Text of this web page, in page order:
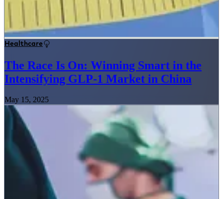
Healthcare
The Race Is On: Winning Smart in the
Intensifying GLP-1 Market in China
May 15, 2025